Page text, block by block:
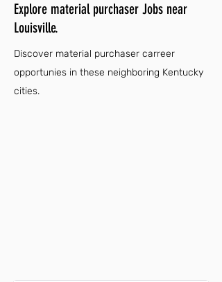
Explore material purchaser Jobs near
Louisville.
Discover material purchaser carreer
opportunies in these neighboring Kentucky
cities.